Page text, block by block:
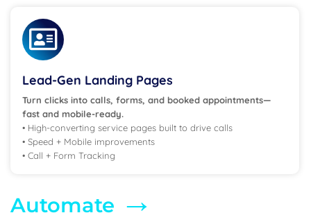
Lead-Gen Landing Pages
Turn clicks into calls, forms, and booked appointments—
fast and mobile-ready.
• High-converting service pages built to drive calls
• Speed + Mobile improvements
• Call + Form Tracking
Automate →